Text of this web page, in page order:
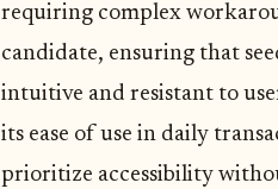
requiring complex
candidate, ensuring that
intuitive and resistant to
its ease of use in daily
prioritize accessibility